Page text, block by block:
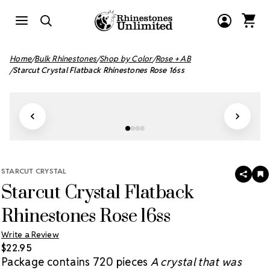
Home Bulk Rhinestones Shop by Color Rose + AB
Starcut Crystal Flatback Rhinestones Rose 16ss
STARCUT CRYSTAL
Starcut Crystal Flatback
Rhinestones Rose 16ss
Write a Review
SHARE
$22.95
Package contains 720 pieces A crystal that was